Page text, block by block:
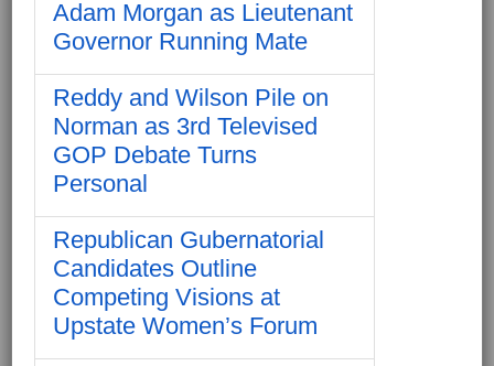
Adam Morgan as Lieutenant
Governor Running Mate
Reddy and Wilson Pile on
Norman as 3rd Televised
GOP Debate Turns
Personal
Republican Gubernatorial
Candidates Outline
Competing Visions at
Upstate Women’s Forum